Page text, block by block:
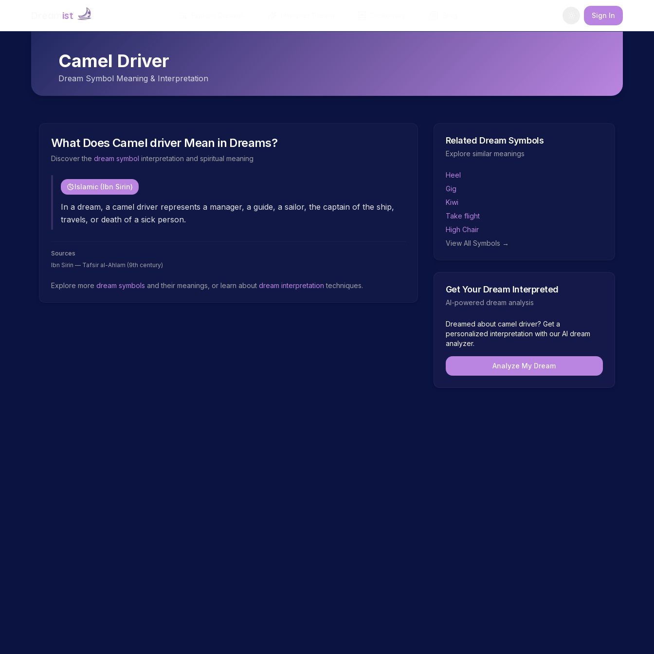
ist Sign In
Camel Driver
Dream Symbol Meaning & Interpretation
What Does Camel driverMean in Dreams?
Discover the dream symbol interpretation and spiritual meaning
Islamic (Ibn Sirin)
In a dream, a camel driver represents a manager, a guide, a sailor, the captain of the ship,
travels, or death of a sick person.
Sources
Ibn Sirin — Tafsir al-Ahlam (9th century)
Explore more dream symbols and their meanings, or learn about dream interpretation techniques.
Related Dream Symbols
Explore similar meanings
Heel
Gig
Kiwi
Take flight
High Chair
View All Symbols →
Get Your Dream Interpreted
AI-powered dream analysis
Dreamed about camel driver? Get a
personalized interpretation with our AI dream
analyzer.
Analyze My Dream